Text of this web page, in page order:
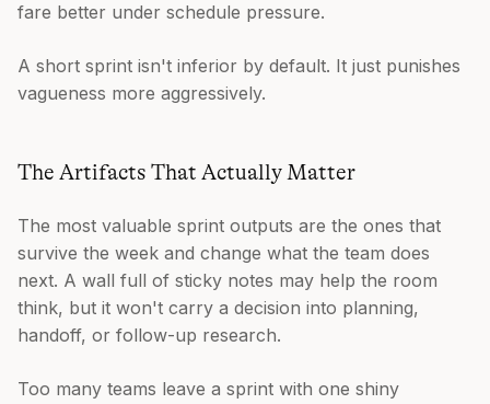
fare better under schedule pressure.
A short sprint isn't inferior by default. It just punishes
vagueness more aggressively.
The Artifacts That Actually Matter
The most valuable sprint outputs are the ones that
survive the week and change what the team does
next. A wall full of sticky notes may help the room
think, but it won't carry a decision into planning,
handoff, or follow-up research.
Too many teams leave a sprint with one shiny